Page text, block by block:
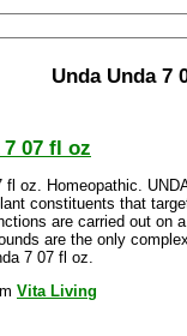
Unda Unda 7
7 07 fl oz
fl oz. Homeopathic.
constituents that
are carried out on
are the only
7 07 fl oz.
Vita Living